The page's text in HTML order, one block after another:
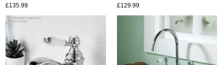
£135.99 £129.99